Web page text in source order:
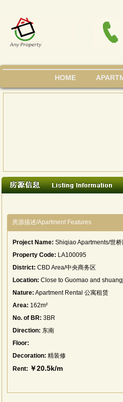
HOME
房源描述/Apartment Features
Project Name: Shiqiao Apartments/世
Property Code: LA100095
District: CBD Area/中央商务区
Location: Close to Guomao and
Nature: Apartment Rental 公寓租赁
Area: 162m²
No. of BR: 3BR
Direction: 东南
Floor:
Decoration: 精装修
Rent: ￥20.5k/m